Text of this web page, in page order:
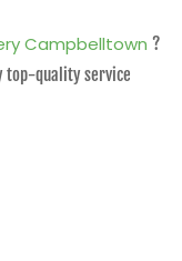
Campbelltown ?
top-quality service